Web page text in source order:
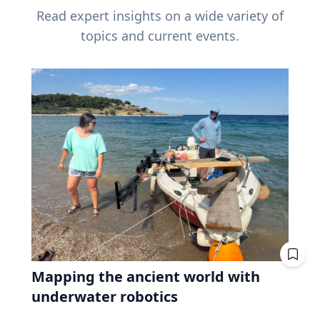
Read expert insights on a wide variety of
topics and current events.
Mapping the ancient world with
underwater robotics